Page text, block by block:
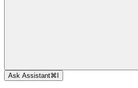
Ask Assistant⌘